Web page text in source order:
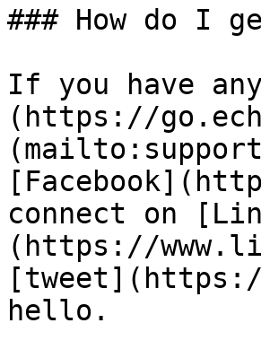
### How do I
If you have
(https://
connect on
(https://
hello.